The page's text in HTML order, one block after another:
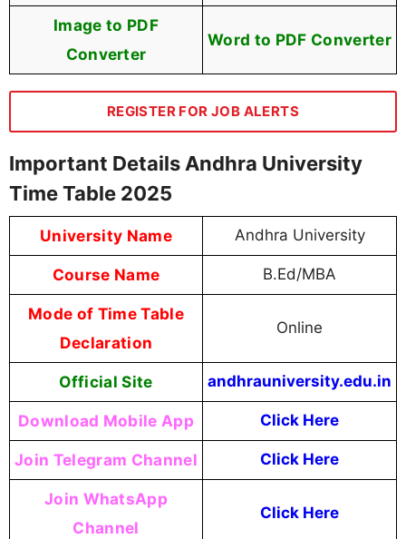
Image to PDF
Converter
Word to PDF Converter
REGISTER FOR JOB ALERTS
Important Details Andhra University
Time Table 2025
University Name Andhra University
Course Name B.Ed/MBA
Mode of Time Table
Declaration
Online
Official Site andhrauniversity.edu.in
Download Mobile App Click Here
Join Telegram Channel Click Here
Join WhatsApp
Channel
Click Here